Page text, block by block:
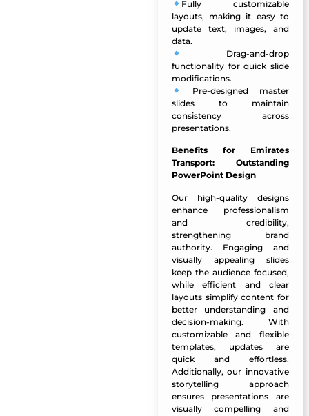
Fully customizable
layouts, making it easy to
update text, images, and
data.
Drag-and-drop
functionality for quick slide
modifications.
Pre-designed master
slides to maintain
consistency across
presentations.
Benefits for Emirates
Transport: Outstanding
PowerPoint Design
Our high-quality designs
enhance professionalism
and credibility,
strengthening brand
authority. Engaging and
visually appealing slides
keep the audience focused,
while efficient and clear
layouts simplify content for
better understanding and
decision-making. With
customizable and flexible
templates, updates are
quick and effortless.
Additionally, our innovative
storytelling approach
ensures presentations are
visually compelling and